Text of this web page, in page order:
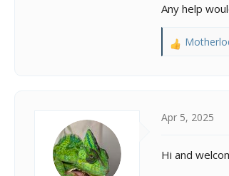
Any help
R
i
s
Apr 5, 2025
Hi and